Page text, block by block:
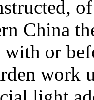
China
or
work